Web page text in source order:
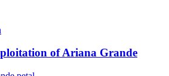
of Ariana Grande